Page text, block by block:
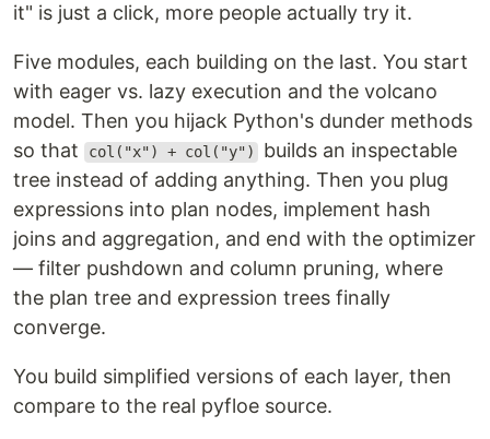
it" is just a click, more people actually try it.
Five modules, each building on the last. You start
with eager vs. lazy execution and the volcano
model. Then you hijack Python's dunder methods
so that
col("x") + col("y")
builds an inspectable
tree instead of adding anything. Then you plug
expressions into plan nodes, implement hash
joins and aggregation, and end with the optimizer
— filter pushdown and column pruning, where
the plan tree and expression trees finally
converge.
You build simplified versions of each layer, then
compare to the real pyfloe source.